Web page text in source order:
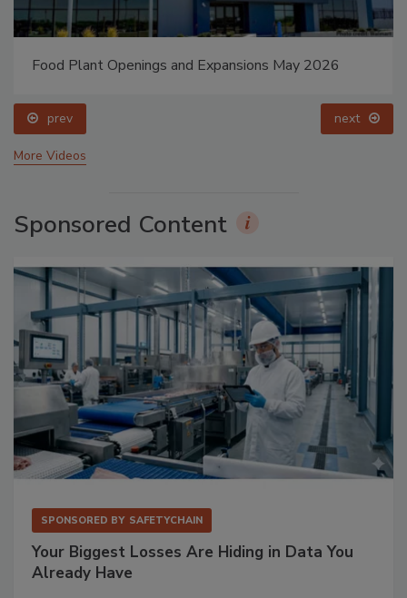
Food Plant Openings and Expansions May 2026
prev next
More Videos
Sponsored Content
SPONSORED BY SAFETYCHAIN
Your Biggest Losses Are Hiding in Data You
Already Have